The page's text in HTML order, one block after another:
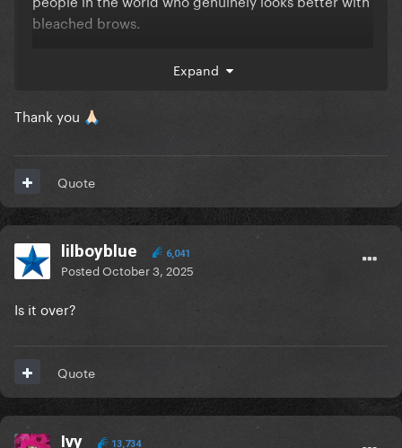
bleached brows.
NUTELLA
Expand
Thank you 🙏🏻
Quote
lilboyblue 6,041
PostedOctober 3, 2025
Is it over?
Quote
Ivy 13,734